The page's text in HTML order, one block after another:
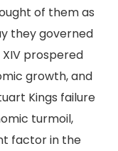
of them as
they governed
prospered
growth, and
Kings failure
turmoil,
factor in the